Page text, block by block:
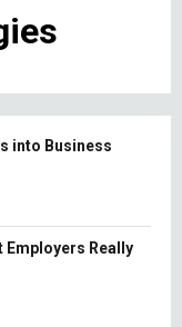
into Business
Employers Really